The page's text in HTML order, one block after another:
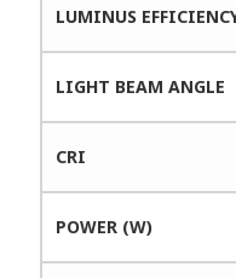
LUMINUS
LIGHT BEAM ANGLE
CRI
POWER (W)